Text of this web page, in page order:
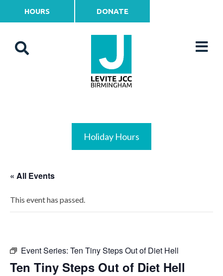
HOURS DONATE
Holiday Hours
« All Events
This event has passed.
Event Series: Ten Tiny Steps Out of Diet Hell
Ten Tiny Steps Out of Diet Hell